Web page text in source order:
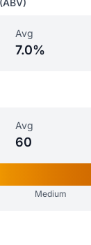
Avg
7.0%
Avg
60
Medium